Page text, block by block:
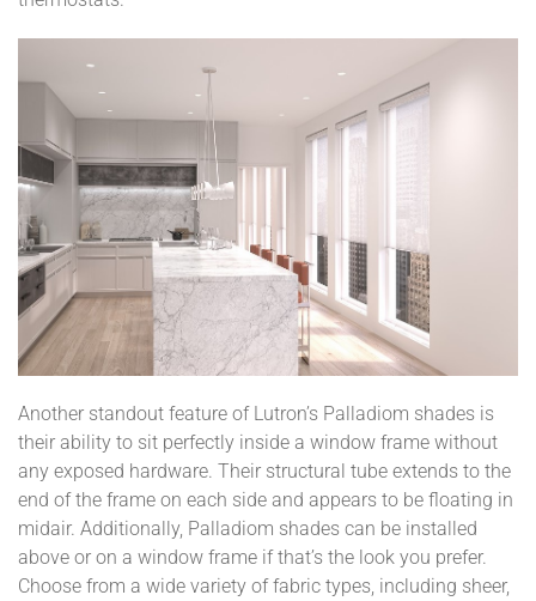
Another standout feature of Lutron’s Palladiom shades is
their ability to sit perfectly inside a window frame without
any exposed hardware. Their structural tube extends to the
end of the frame on each side and appears to be floating in
midair. Additionally, Palladiom shades can be installed
above or on a window frame if that’s the look you prefer.
Choose from a wide variety of fabric types, including sheer,